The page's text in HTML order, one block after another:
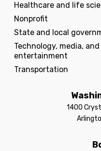
Healthcare and life
Nonprofit
State and local
Technology, media, and
entertainment
Transportation
1400